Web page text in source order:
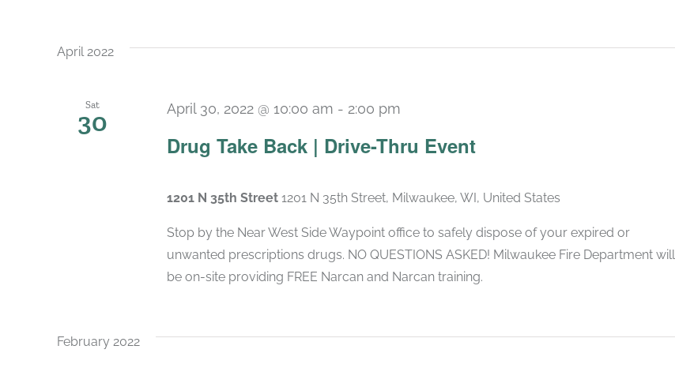
April 2022
Sat
30
Drug Take Back | Drive-Thru Event
April 30, 2022 @ 10:00 am - 2:00 pm
1201 N 35th Street 1201 N 35th Street, Milwaukee, WI, United States
Stop by the Near West Side Waypoint office to safely dispose of your expired or
unwanted prescriptions drugs. NO QUESTIONS ASKED! Milwaukee Fire Department will
be on-site providing FREE Narcan and Narcan training.
February 2022